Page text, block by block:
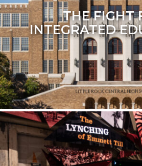
THE FIGHT
INTEGRATED